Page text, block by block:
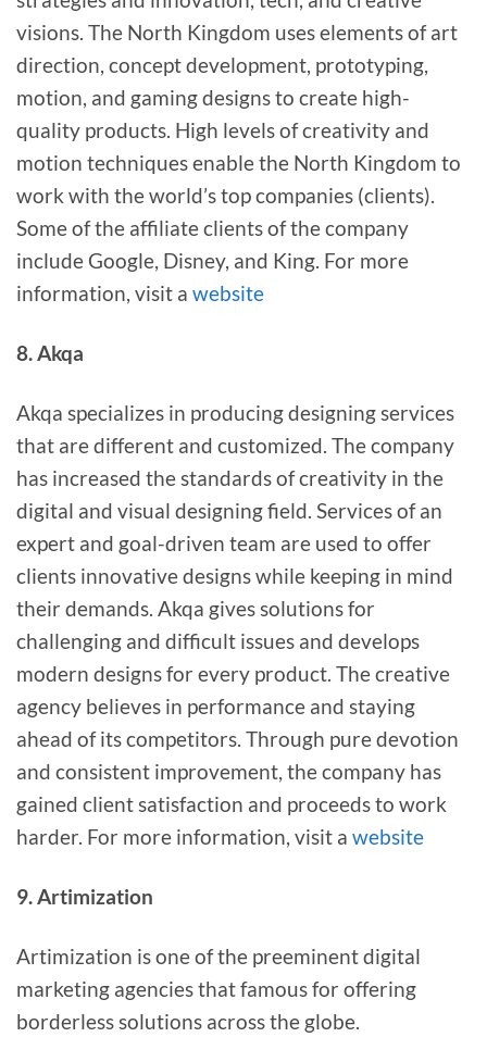
visions. The North Kingdom uses elements of art
direction, concept development, prototyping,
motion, and gaming designs to create high-
quality products. High levels of creativity and
motion techniques enable the North Kingdom to
work with the world’s top companies (clients).
Some of the affiliate clients of the company
include Google, Disney, and King. For more
information, visit a website
8. Akqa
Akqa specializes in producing designing services
that are different and customized. The company
has increased the standards of creativity in the
digital and visual designing field. Services of an
expert and goal-driven team are used to offer
clients innovative designs while keeping in mind
their demands. Akqa gives solutions for
challenging and difficult issues and develops
modern designs for every product. The creative
agency believes in performance and staying
ahead of its competitors. Through pure devotion
and consistent improvement, the company has
gained client satisfaction and proceeds to work
harder. For more information, visit a website
9. Artimization
Artimization is one of the preeminent digital
marketing agencies that famous for offering
borderless solutions across the globe.